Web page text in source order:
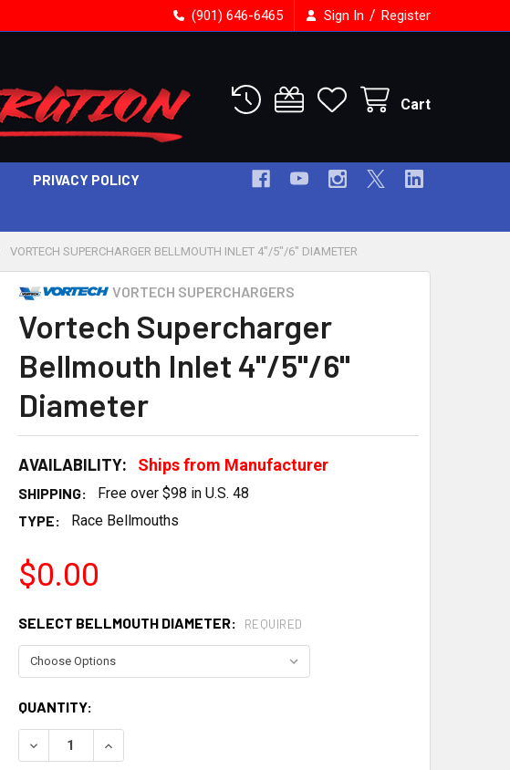
(901) 646-6465 Sign In / Register
Cart
PRIVACY POLICY
VORTECH SUPERCHARGER BELLMOUTH INLET 4"/5"/6" DIAMETER
VORTECH SUPERCHARGERS
Vortech Supercharger
Bellmouth Inlet 4"/5"/6"
Diameter
AVAILABILITY: Ships from Manufacturer
SHIPPING:
Free over $98 in U.S. 48
TYPE:
Race Bellmouths
$0.00
SELECT BELLMOUTH DIAMETER: REQUIRED
CURRENT
STOCK:
QUANTITY:
DECREASE QUANTITY OF VORTECH SUPERCHARGER BELLMOUTH INLET
INCREASE QUANTITY OF VORTECH SUPERCHARGER